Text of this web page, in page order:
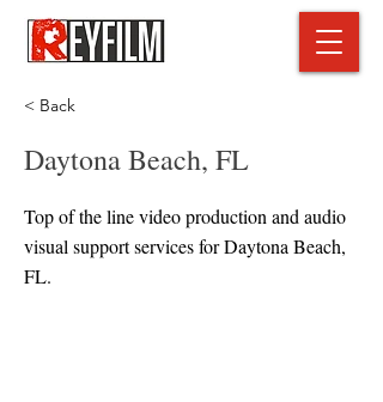
< Back
Daytona Beach, FL
Top of the line video production and audio
visual support services for Daytona Beach,
FL.